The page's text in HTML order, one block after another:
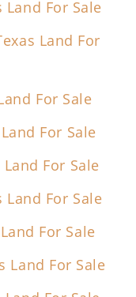
Land For Sale
Land For
For Sale
For Sale
For Sale
Land For Sale
For Sale
Land For Sale